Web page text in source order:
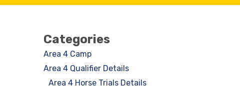
Categories
Area 4 Camp
Area 4 Qualifier Details
Area 4 Horse Trials Details